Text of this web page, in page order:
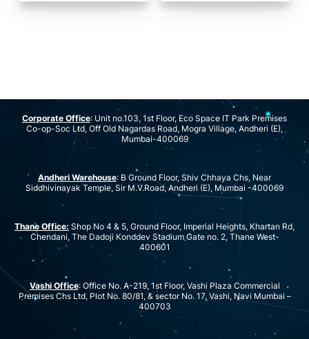
Corporate Office: Unit no.103, 1st Floor, Eco Space IT Park Premises
Co-op-Soc Ltd, Off Old Nagardas Road, Mogra Village, Andheri (E),
Mumbai-400069
Andheri Warehouse: B Ground Floor, Shiv Chhaya Chs, Near
Siddhivinayak Temple, Sir M.V.Road, Andheri (E), Mumbai -400069
Thane Office: Shop No 4 & 5, Ground Floor, Imperial Heights, Khartan Rd,
Chendani, The Dadoji Konddev Stadium Gate no. 2, Thane West-
400601
Vashi Office: Office No. A-219, 1st Floor, Vashi Plaza Commercial
Premises Chs Ltd, Plot No. 80/81, & sector No. 17, Vashi, Navi Mumbai –
400703